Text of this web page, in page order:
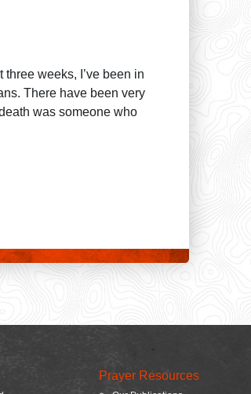
weeks, I’ve been in
There have been very
was someone who
Prayer Resources